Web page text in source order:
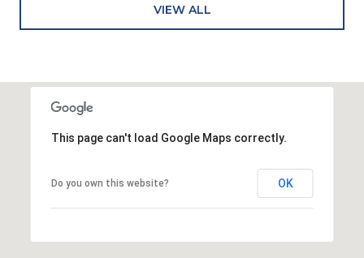
VIEW ALL
This page can't load Google Maps correctly.
Do you own this website? OK